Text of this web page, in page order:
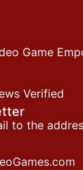
Game
Verified
to the